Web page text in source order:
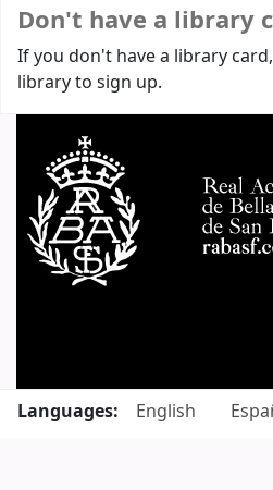
Don't have a library
If you don't have a library
library to sign up.
Languages: English